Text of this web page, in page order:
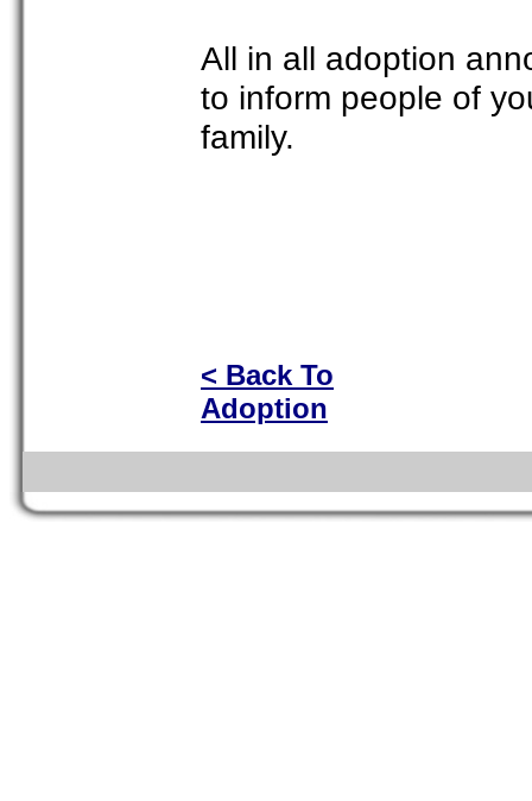
All in all adoption
to inform people of
family.
< Back To
Adoption